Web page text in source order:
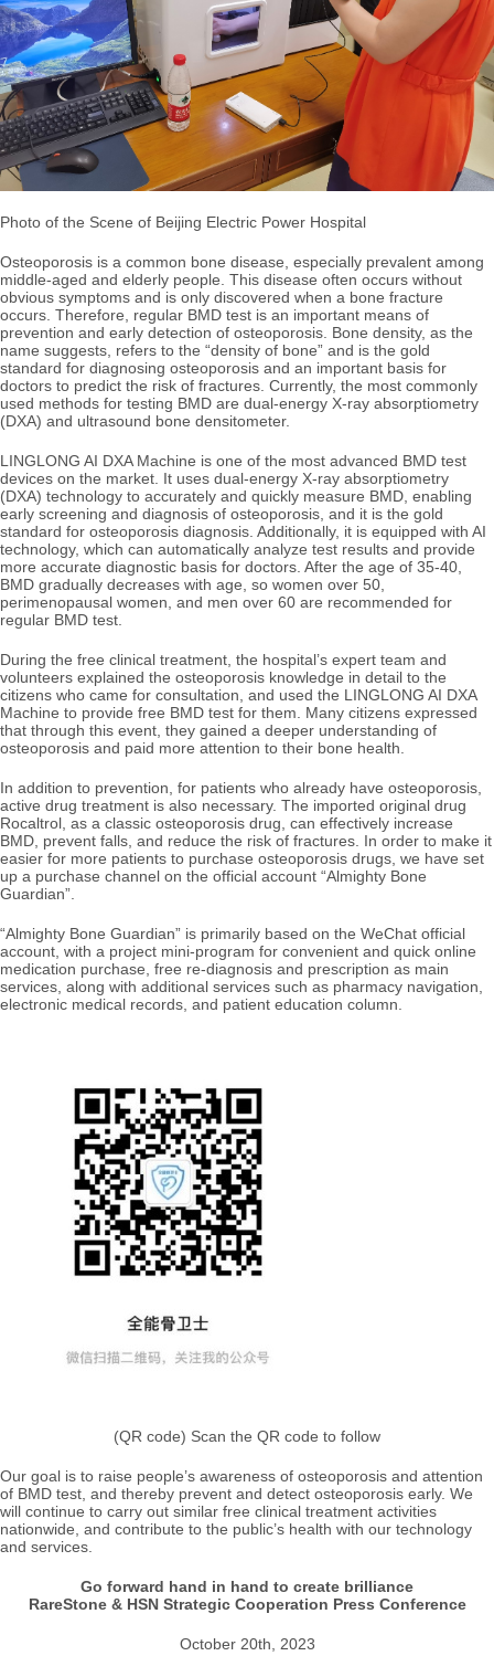
Photo of the Scene of Beijing Electric Power Hospital
Osteoporosis is a common bone disease, especially prevalent among
middle-aged and elderly people. This disease often occurs without
obvious symptoms and is only discovered when a bone fracture
occurs. Therefore, regular BMD test is an important means of
prevention and early detection of osteoporosis. Bone density, as the
name suggests, refers to the “density of bone” and is the gold
standard for diagnosing osteoporosis and an important basis for
doctors to predict the risk of fractures. Currently, the most commonly
used methods for testing BMD are dual-energy X-ray absorptiometry
(DXA) and ultrasound bone densitometer.
LINGLONG AI DXA Machine is one of the most advanced BMD test
devices on the market. It uses dual-energy X-ray absorptiometry
(DXA) technology to accurately and quickly measure BMD, enabling
early screening and diagnosis of osteoporosis, and it is the gold
standard for osteoporosis diagnosis. Additionally, it is equipped with AI
technology, which can automatically analyze test results and provide
more accurate diagnostic basis for doctors. After the age of 35-40,
BMD gradually decreases with age, so women over 50,
perimenopausal women, and men over 60 are recommended for
regular BMD test.
During the free clinical treatment, the hospital’s expert team and
volunteers explained the osteoporosis knowledge in detail to the
citizens who came for consultation, and used the LINGLONG AI DXA
Machine to provide free BMD test for them. Many citizens expressed
that through this event, they gained a deeper understanding of
osteoporosis and paid more attention to their bone health.
In addition to prevention, for patients who already have osteoporosis,
active drug treatment is also necessary. The imported original drug
Rocaltrol, as a classic osteoporosis drug, can effectively increase
BMD, prevent falls, and reduce the risk of fractures. In order to make it
easier for more patients to purchase osteoporosis drugs, we have set
up a purchase channel on the official account “Almighty Bone
Guardian”.
“Almighty Bone Guardian” is primarily based on the WeChat official
account, with a project mini-program for convenient and quick online
medication purchase, free re-diagnosis and prescription as main
services, along with additional services such as pharmacy navigation,
electronic medical records, and patient education column.
(QR code) Scan the QR code to follow
Our goal is to raise people’s awareness of osteoporosis and attention
of BMD test, and thereby prevent and detect osteoporosis early. We
will continue to carry out similar free clinical treatment activities
nationwide, and contribute to the public’s health with our technology
and services.
Go forward hand in hand to create brilliance
RareStone & HSN Strategic Cooperation Press Conference
October 20th, 2023